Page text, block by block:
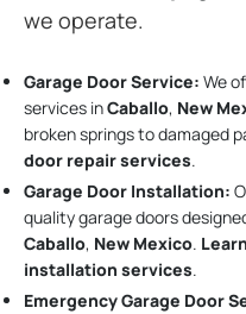
we operate.
Garage Door Service: We
services inCaballo, New
broken springs to damaged
door repair services.
Garage Door Installation:
quality garage doors
Caballo, New Mexico.
installation services.
Emergency Garage Door